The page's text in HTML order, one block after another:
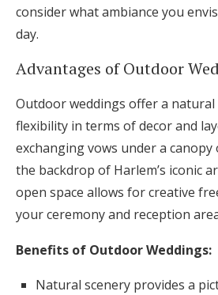
consider what ambiance you
day.
Advantages of Outdoor
Outdoor weddings offer a natural
flexibility in terms of decor and
exchanging vows under a
the backdrop of Harlem’s iconic
open space allows for creative
your ceremony and reception
Benefits of Outdoor Weddings:
Natural scenery provides a